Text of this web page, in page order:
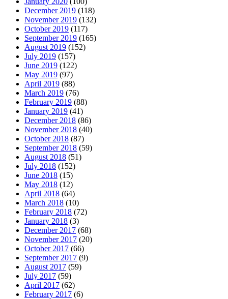
December 2019 (118)
November 2019 (132)
October 2019 (117)
September 2019 (165)
August 2019 (152)
July 2019 (157)
June 2019 (122)
May 2019 (97)
April 2019 (88)
March 2019 (76)
February 2019 (88)
January 2019 (41)
December 2018 (86)
November 2018 (40)
October 2018 (87)
September 2018 (59)
August 2018 (51)
July 2018 (152)
June 2018 (15)
May 2018 (12)
April 2018 (64)
March 2018 (10)
February 2018 (72)
January 2018 (3)
December 2017 (68)
November 2017 (20)
October 2017 (66)
September 2017 (9)
August 2017 (59)
July 2017 (59)
April 2017 (62)
February 2017 (6)